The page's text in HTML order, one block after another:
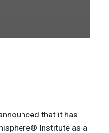
that it has
Institute as a